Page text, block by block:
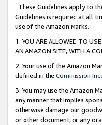
These Guidelines apply to
Guidelines is required at all
use of the Amazon Marks.
1. YOU ARE ALLOWED TO
AN AMAZON SITE, WITH A
2. Your use of the Amazon
defined in the Commission
3. You may use the Amazon
any manner that implies
otherwise damage our
or other document, or any